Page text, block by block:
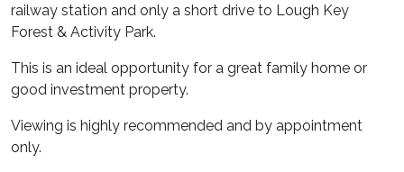
railway station and only a short drive to Lough Key
Forest & Activity Park.
This is an ideal opportunity for a great family home or
good investment property.
Viewing is highly recommended and by appointment
only.